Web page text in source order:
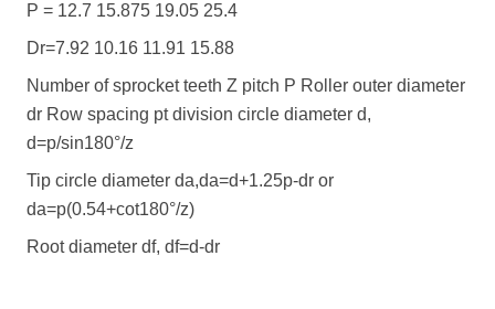
INQUIRY
P = 12.7 15.875 19.05 25.4
Dr=7.92 10.16 11.91 15.88
Number of sprocket teeth Z pitch P Roller outer diameter
dr Row spacing pt division circle diameter d,
d=p/sin180°/z
Tip circle diameter da,da=d+1.25p-dr or
da=p(0.54+cot180°/z)
Root diameter df, df=d-dr